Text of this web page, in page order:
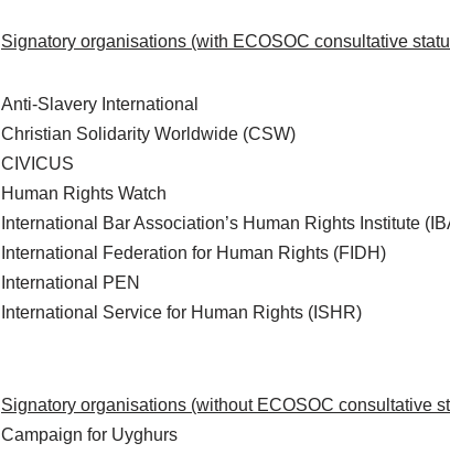
Signatory organisations (with ECOSOC consultative
Anti-Slavery International
Christian Solidarity Worldwide (CSW)
CIVICUS
Human Rights Watch
International Bar Association’s Human Rights Institute
International Federation for Human Rights (FIDH)
International PEN
International Service for Human Rights (ISHR)
Signatory organisations (without ECOSOC consultative
Campaign for Uyghurs